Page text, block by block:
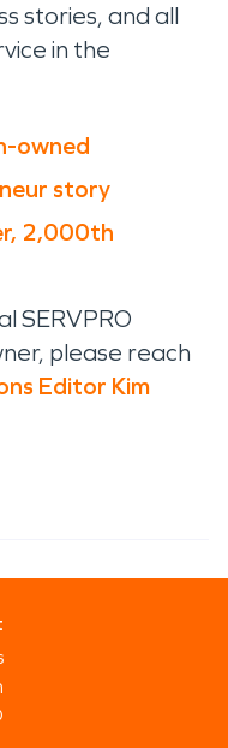
stories, and all
in the
owned
story
2,000th
SERVPRO
please reach
Editor Kim